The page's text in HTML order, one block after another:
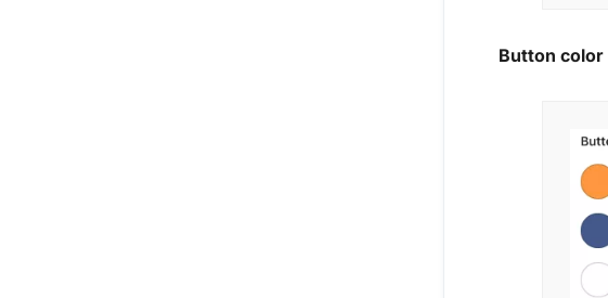
Button color